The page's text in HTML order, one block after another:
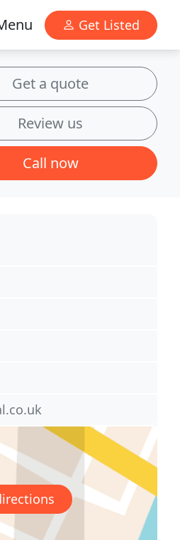
Get Listed
Get a quote
Review us
Call now